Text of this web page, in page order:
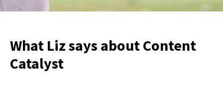
What Liz says about Content
Catalyst